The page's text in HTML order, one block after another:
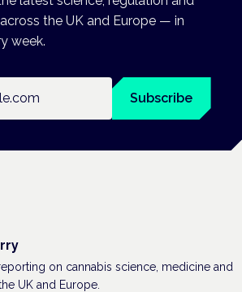
the UK and Europe — in
week.
Subscribe
on cannabis science, medicine and
UK and Europe.